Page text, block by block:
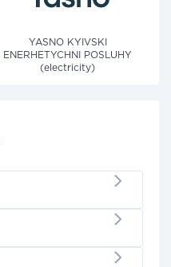
YASNO KYIVSKI
ENERHETYCHNI POSLUHY
(electricity)